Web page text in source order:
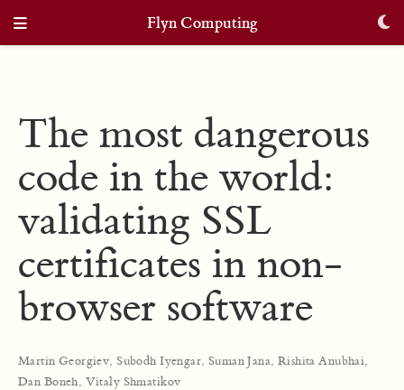
Flyn Computing
The most dangerous
code in the world:
validating SSL
certificates in non-
browser software
Martin Georgiev, Subodh Iyengar, Suman Jana, Rishita Anubhai,
Dan Boneh, Vitaly Shmatikov